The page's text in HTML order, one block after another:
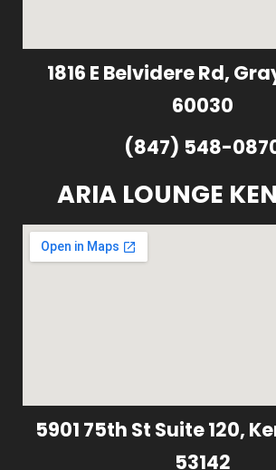
1816 E Belvidere Rd,
60030
(847) 548-
ARIA LOUNGE
5901 75th St Suite 120,
53142